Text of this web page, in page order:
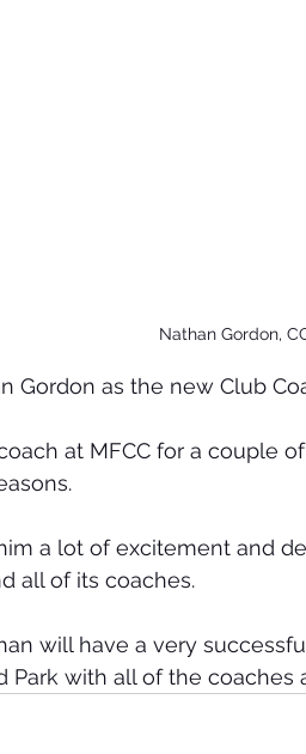
Nathan Gordon,
Gordon as the new Club
at MFCC for a couple
a lot of excitement and
all of its coaches.
will have a very
Park with all of the coaches